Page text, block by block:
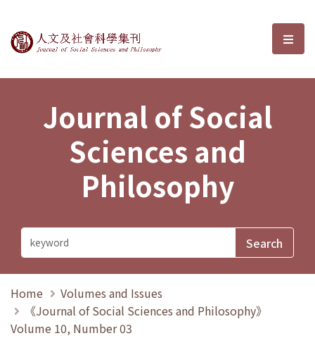
Journal of Social Sciences and選
Journal of Social
Sciences and
Philosophy
Home
Volumes and Issues
《Journal of Social Sciences and Philosophy》
Volume 10, Number 03